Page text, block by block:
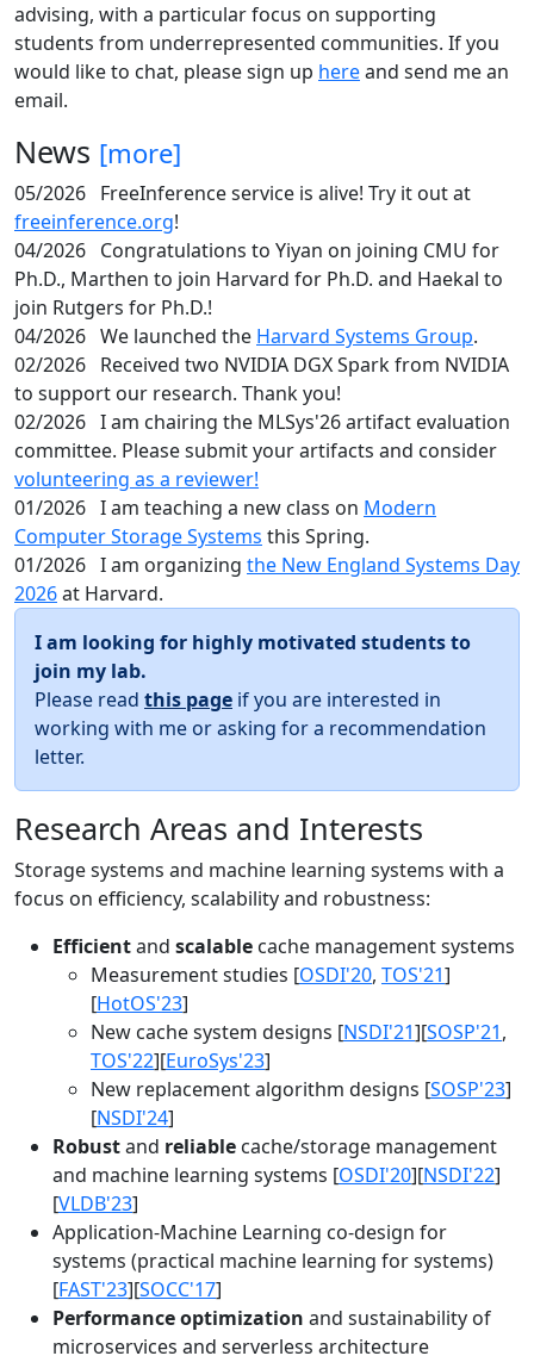
advising, with a particular focus on supporting
students from underrepresented communities. If you
would like to chat, please sign up hereand send me an
email.
News [more]
05/2026 FreeInference service is alive! Try it out at
freeinference.org!
04/2026 Congratulations to Yiyan on joining CMU for
Ph.D., Marthen to join Harvard for Ph.D. and Haekal to
join Rutgers for Ph.D.!
04/2026 We launched the Harvard Systems Group.
02/2026 Received two NVIDIA DGX Spark from NVIDIA
to support our research. Thank you!
02/2026 I am chairing the MLSys'26 artifact evaluation
committee. Please submit your artifacts and consider
volunteering as a reviewer!
01/2026 I am teaching a new class on Modern
Computer Storage Systems this Spring.
01/2026 I am organizing the New England Systems Day
2026at Harvard.
I am looking for highly motivated students to
join my lab.
Please read this page if you are interested in
working with me or asking for a recommendation
letter.
Research Areas and Interests
Storage systems and machine learning systems with a
focus on efficiency, scalability and robustness:
Efficientand scalable cache management systems
Measurement studies [OSDI'20, TOS'21]
[HotOS'23]
New cache system designs [NSDI'21][SOSP'21,
TOS'22][EuroSys'23]
New replacement algorithm designs [SOSP'23]
[NSDI'24]
Robustand reliable cache/storage management
and machine learning systems [OSDI'20][NSDI'22]
[VLDB'23]
Application-Machine Learning co-design for
systems (practical machine learning for systems)
[FAST'23][SOCC'17]
Performance optimization and sustainability of
microservices and serverless architecture